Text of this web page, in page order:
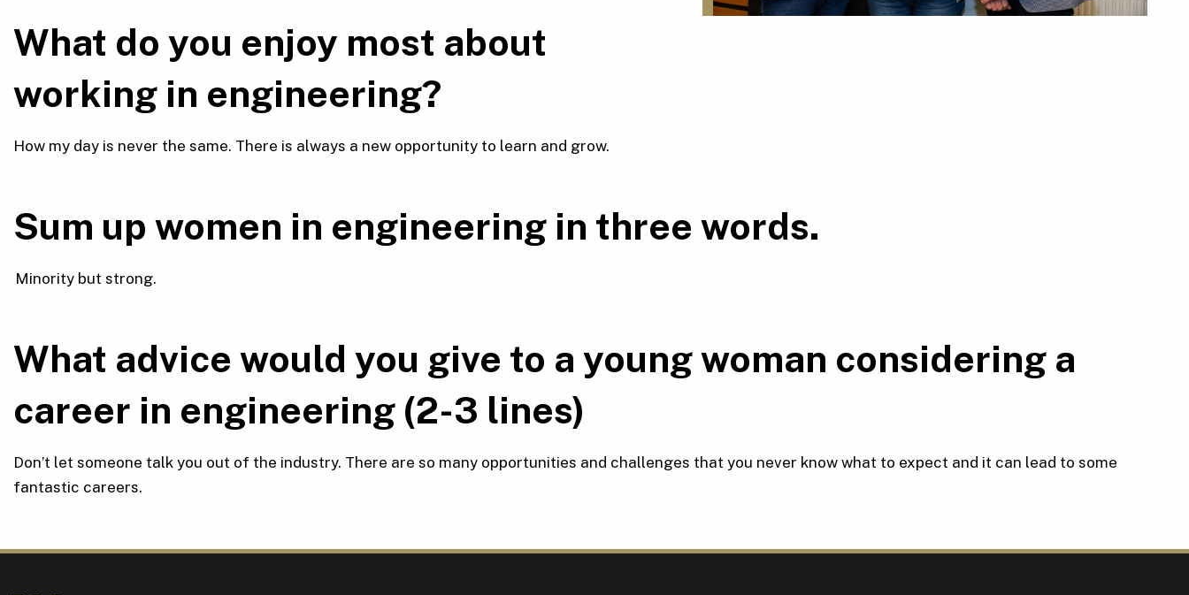
What do you enjoy most about
working in engineering?
How my day is never the same. There is always a new opportunity to learn and grow.
Sum up women in engineering in three words.
Minority but strong.
What advice would you give to a young woman considering a
career in engineering (2-3 lines)
Don’t let someone talk you out of the industry. There are so many opportunities and challenges that you never know what to expect and it can lead to some
fantastic careers.